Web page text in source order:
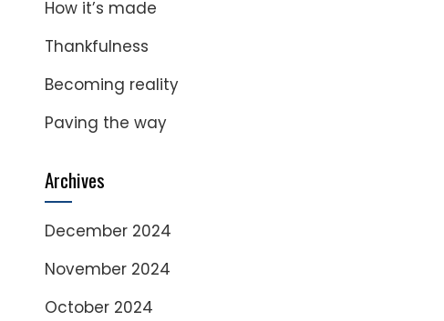
How it’s made
Thankfulness
Becoming reality
Paving the way
Archives
December 2024
November 2024
October 2024